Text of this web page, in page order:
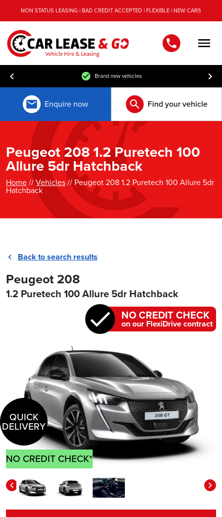
NON STATUS LEASING | BAD CREDIT ACCEPTED | FLEXIBLE | NEW CARS
Brand new vehicles
Enquire now Find your vehicle
Peugeot 208 1.2 Puretech 100
Allure 5dr Hatchback
Home//Vehicles// Peugeot 208 1.2 Puretech 100 Allure 5dr
Hatchback
Back to search results
Peugeot 208
1.2 Puretech 100 Allure 5dr Hatchback
NO CREDIT CHECK
on our FlexiDrive contract
QUICK
DELIVERY
NO CREDIT CHECK*